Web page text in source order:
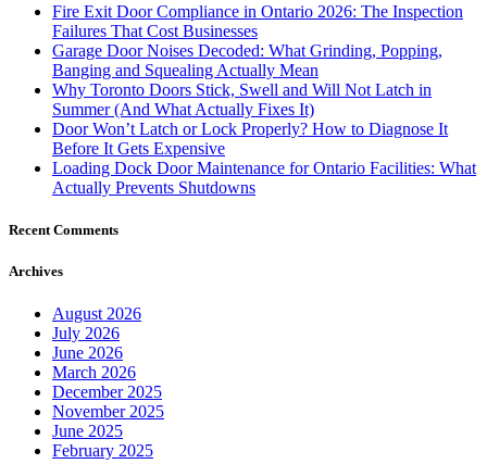
Fire Exit Door Compliance in Ontario 2026: The Inspection
Failures That Cost Businesses
Garage Door Noises Decoded: What Grinding, Popping,
Banging and Squealing Actually Mean
Why Toronto Doors Stick, Swell and Will Not Latch in
Summer (And What Actually Fixes It)
Door Won’t Latch or Lock Properly? How to Diagnose It
Before It Gets Expensive
Loading Dock Door Maintenance for Ontario Facilities: What
Actually Prevents Shutdowns
Recent Comments
Archives
August 2026
July 2026
June 2026
March 2026
December 2025
November 2025
June 2025
February 2025